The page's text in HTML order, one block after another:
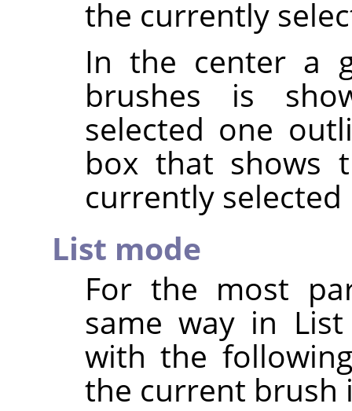
the currently
In the center a
brushes is
selected one
box that shows
currently selected
List mode
For the most
same way in
with the
the current brush